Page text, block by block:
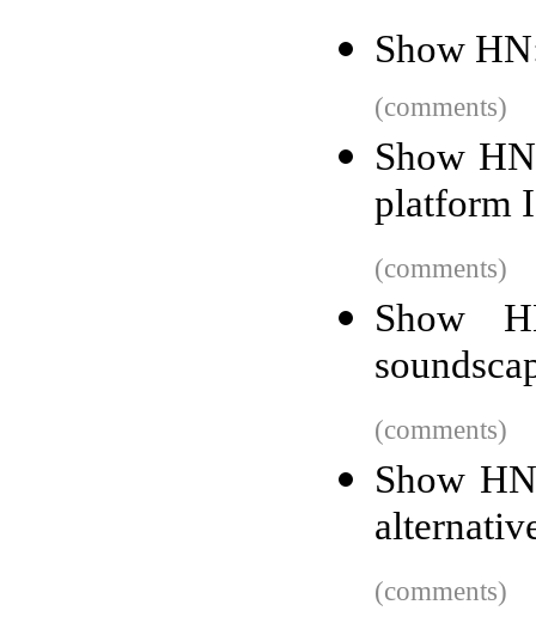
Show
(comments)
Show
platform
(comments)
Show
(comments)
Show
(comments)